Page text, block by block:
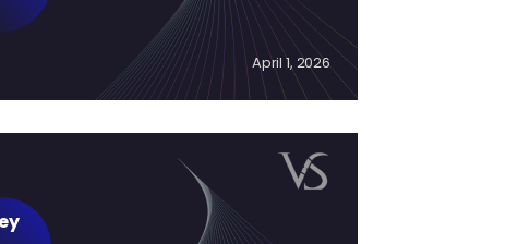
April 1, 2026